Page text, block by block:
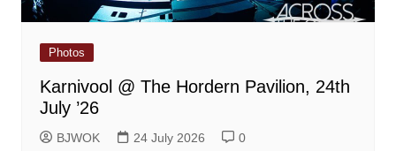
Photos
Karnivool @ The Hordern Pavilion, 24th
July ’26
BJWOK 24 July 2026 0